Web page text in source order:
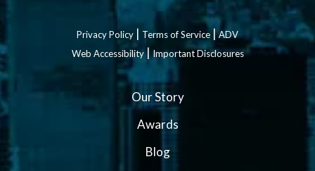
Privacy Policy | Terms of Service|ADV
Web Accessibility|Important Disclosures
Our Story
Awards
Blog